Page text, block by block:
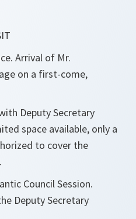
Arrival of Mr.
on a first-come,
Deputy Secretary
space available, only a
to cover the
Council Session.
Deputy Secretary